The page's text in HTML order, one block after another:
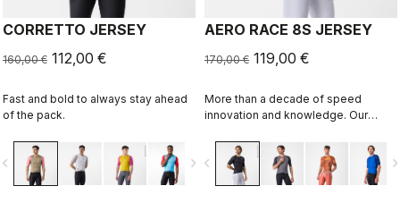
CORRETTO JERSEY
160,00 € 112,00 €
Fast and bold to always stay ahead
of the pack.
navigate_next
AERO RACE 8S JERSEY
170,00 € 119,00 €
More than a decade of speed
innovation and knowledge. Our
navigate_before